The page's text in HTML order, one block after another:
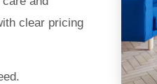
clear pricing